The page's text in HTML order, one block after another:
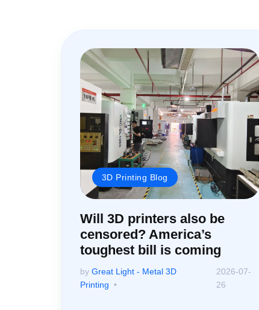
3D Printing Blog
Will 3D printers also be
censored? America’s
toughest bill is coming
by Great Light - Metal 3D
Printing
2026-07-
26